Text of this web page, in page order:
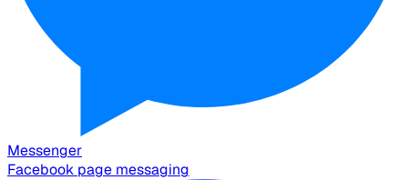
Messenger
Facebook page messaging